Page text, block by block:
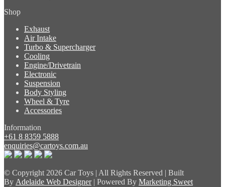
Shop
Exhaust
Air Intake
Turbo & Supercharger
Cooling
Engine/Drivetrain
Electronic
Suspension
Body Styling
Wheel & Tyre
Accessories
Information
+61 8 8359 5888
enquiries@cartoys.com.au
© Copyright2026 Car Toys | All Rights Reserved | Built
By Adelaide Web Designer| Powered By Marketing Sweet